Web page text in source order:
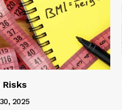
2025